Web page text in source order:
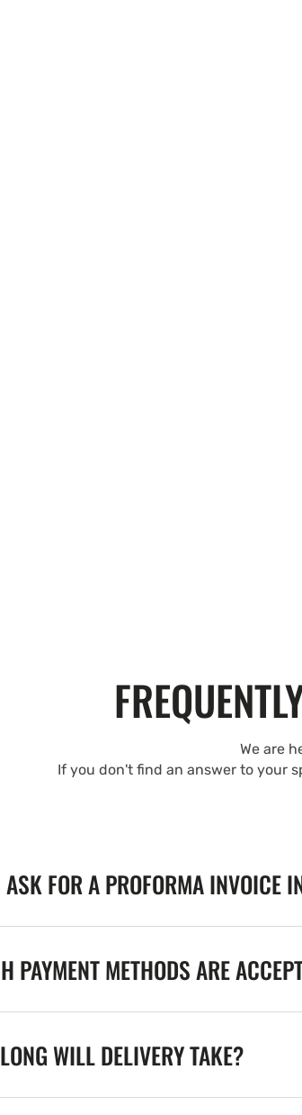
We are
If you don't find an answer to your
FOR A PROFORMA INVOICE
PAYMENT METHODS ARE
WILL DELIVERY TAKE?